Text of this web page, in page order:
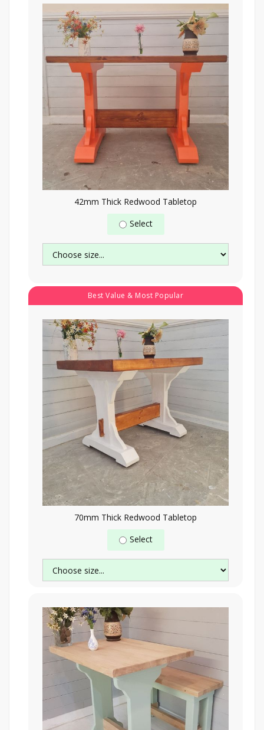
42mm Thick Redwood Tabletop
Select
Best Value & Most Popular
70mm Thick Redwood Tabletop
Select